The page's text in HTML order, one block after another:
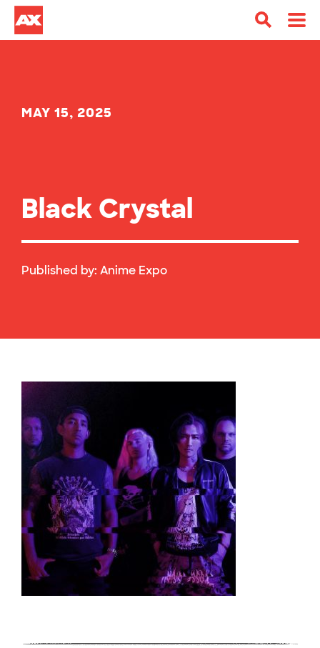
MAY 15, 2025
Black Crystal
Published by: Anime Expo